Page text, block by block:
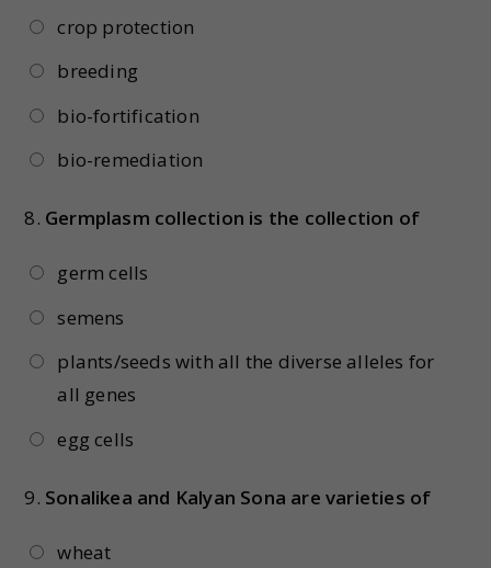
crop protection
breeding
bio-fortification
bio-remediation
8. Germplasm collection is the collection of
germ cells
semens
plants/seeds with all the diverse alleles for
all genes
egg cells
9. Sonalikea and Kalyan Sona are varieties of
wheat